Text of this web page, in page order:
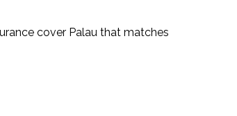
cover Palau that matches